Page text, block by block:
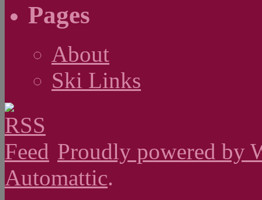
Pages
About
Ski Links
Proudly powered by
Automattic.